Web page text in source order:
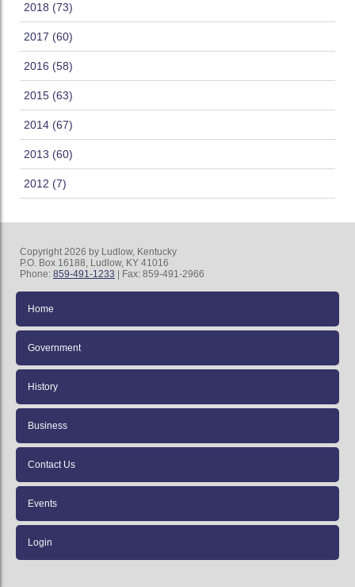
2018 (73)
2017 (60)
2016 (58)
2015 (63)
2014 (67)
2013 (60)
2012 (7)
Copyright 2026 by Ludlow, Kentucky
P.O. Box 16188, Ludlow, KY 41016
Phone: 859-491-1233 | Fax: 859-491-2966
Home
Government
History
Business
Contact Us
Events
Login